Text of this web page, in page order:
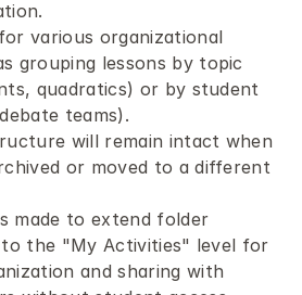
various organizational
grouping lessons by topic
quadratics) or by student
teams).
will remain intact when
or moved to a different
made to extend folder
the "My Activities" level for
and sharing with